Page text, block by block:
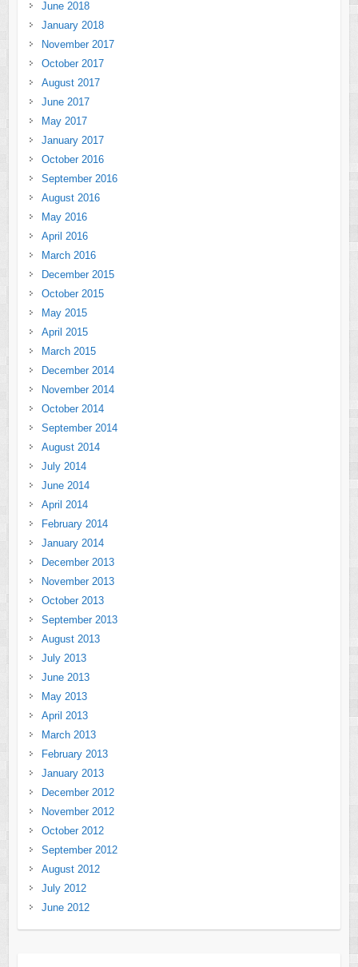
June 2018
January 2018
November 2017
October 2017
August 2017
June 2017
May 2017
January 2017
October 2016
September 2016
August 2016
May 2016
April 2016
March 2016
December 2015
October 2015
May 2015
April 2015
March 2015
December 2014
November 2014
October 2014
September 2014
August 2014
July 2014
June 2014
April 2014
February 2014
January 2014
December 2013
November 2013
October 2013
September 2013
August 2013
July 2013
June 2013
May 2013
April 2013
March 2013
February 2013
January 2013
December 2012
November 2012
October 2012
September 2012
August 2012
July 2012
June 2012